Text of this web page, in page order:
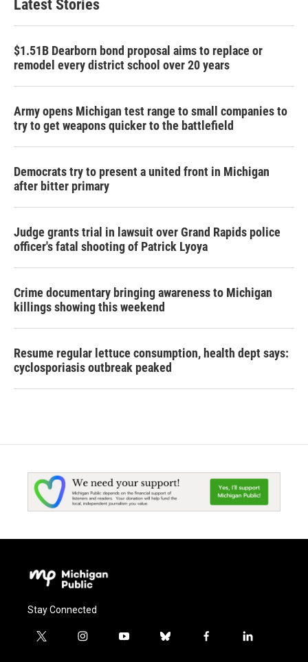
Latest Stories
$1.51B Dearborn bond proposal aims to replace or
remodel every district school over 20 years
Army opens Michigan test range to small companies to
try to get weapons quicker to the battlefield
Democrats try to present a united front in Michigan
after bitter primary
Judge grants trial in lawsuit over Grand Rapids police
officer's fatal shooting of Patrick Lyoya
Crime documentary bringing awareness to Michigan
killings showing this weekend
Resume regular lettuce consumption, health dept says:
cyclosporiasis outbreak peaked
Stay Connected
t
i
y
b
f
l